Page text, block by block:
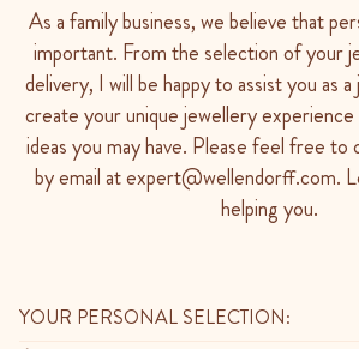
As a family business, we believe that
important. From the selection of your
delivery, I will be happy to assist you as
create your unique jewellery experience
ideas you may have. Please feel free
by email at expert@wellendorff.com.
helping you.
YOUR PERSONAL SELECTION: